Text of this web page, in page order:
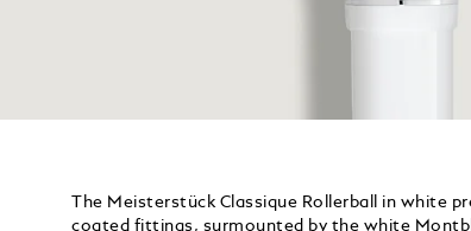
The Meisterstück Classique Rollerball in white
coated fittings, surmounted by the white